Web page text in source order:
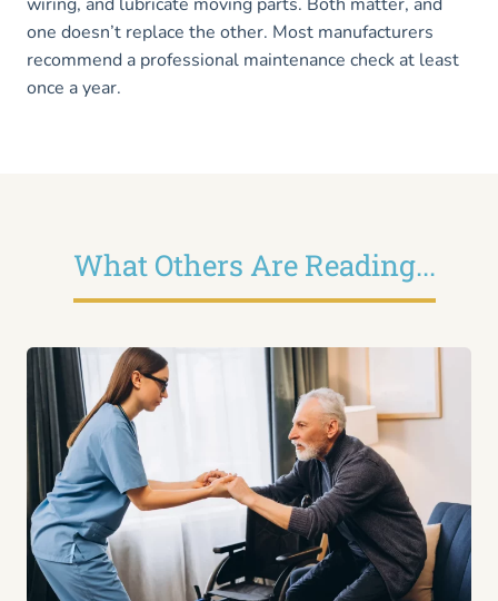
one doesn’t replace the other. Most manufacturers
recommend a professional maintenance check at least
once a year.
What Others Are Reading...